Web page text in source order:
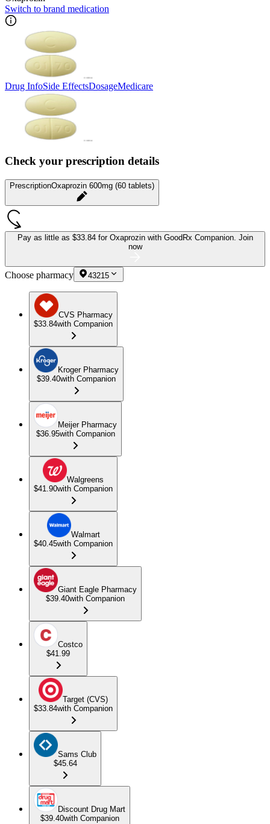
Switch to brand medication
Drug InfoSide EffectsDosageMedicare
Check your prescription details
PrescriptionOxaprozin 600mg (60 tablets)
Pay as little as $33.84 for Oxaprozin with GoodRx Companion. Join
now
Choose pharmacy 43215
CVS Pharmacy
$33.84with Companion
Kroger Pharmacy
$39.40with Companion
Meijer Pharmacy
$36.95with Companion
Walgreens
$41.90with Companion
Walmart
$40.45with Companion
Giant Eagle Pharmacy
$39.40with Companion
Costco
$41.99
Target (CVS)
$33.84with Companion
Sams Club
$45.64
Discount Drug Mart
$39.40with Companion